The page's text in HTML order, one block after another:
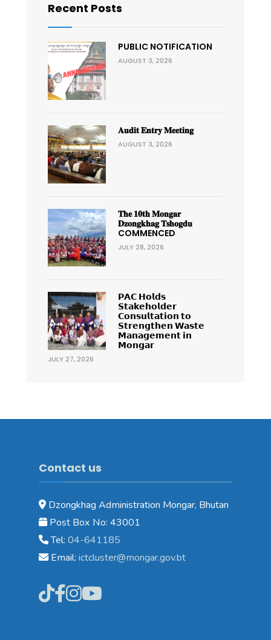
Recent Posts
PUBLIC NOTIFICATION
AUGUST 3, 2026
𝐀𝐮𝐝𝐢𝐭 𝐄𝐧𝐭𝐫𝐲 𝐌𝐞𝐞𝐭𝐢𝐧𝐠
AUGUST 3, 2026
𝐓𝐡𝐞 𝟏𝟎𝐭𝐡 𝐌𝐨𝐧𝐠𝐚𝐫
𝐃𝐳𝐨𝐧𝐠𝐤𝐡𝐚𝐠 𝐓𝐬𝐡𝐨𝐠𝐝𝐮
COMMENCED
JULY 28, 2026
𝗣𝗔𝗖 𝗛𝗼𝗹𝗱𝘀
𝗦𝘁𝗮𝗸𝗲𝗵𝗼𝗹𝗱𝗲𝗿
𝗖𝗼𝗻𝘀𝘂𝗹𝘁𝗮𝘁𝗶𝗼𝗻 𝘁𝗼
𝗦𝘁𝗿𝗲𝗻𝗴𝘁𝗵𝗲𝗻 𝗪𝗮𝘀𝘁𝗲
𝗠𝗮𝗻𝗮𝗴𝗲𝗺𝗲𝗻𝘁 𝗶𝗻
𝗠𝗼𝗻𝗴𝗮𝗿
JULY 27, 2026
Contact us
Dzongkhag Administration Mongar, Bhutan
Post Box No: 43001
Tel: 04-641185
Email: ictcluster@mongar.gov.bt